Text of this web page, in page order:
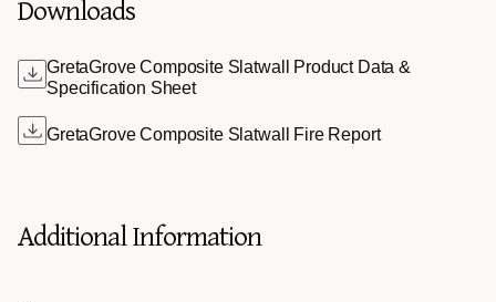
Downloads
GretaGrove Composite Slatwall Product Data &
Specification Sheet
GretaGrove Composite Slatwall Fire Report
Additional Information